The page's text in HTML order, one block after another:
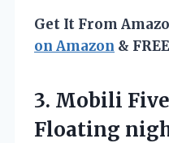
Get It From
on Amazon &
3. Mobili
Floating